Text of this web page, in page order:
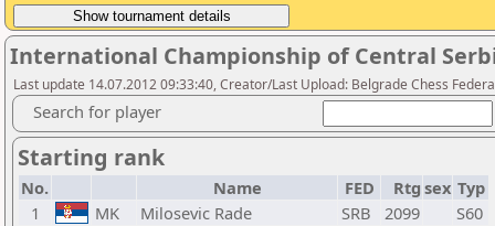
International Championship of Central
Last update 14.07.2012 09:33:40, Creator/Last Upload: Belgrade Chess
Search for player
Starting rank
No. Name FED Rtg sex Typ
1
MK Milosevic Rade SRB 2099
S60